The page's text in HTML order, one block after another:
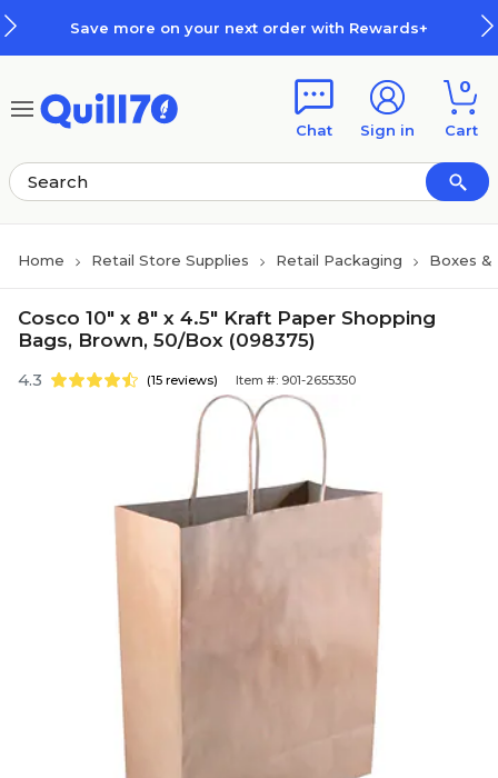
Save more on your next order with Rewards+
Chat Sign in
0
Cart
Home Retail Store Supplies Retail Packaging Boxes &
Cosco 10" x 8" x 4.5" Kraft Paper Shopping
Bags, Brown, 50/Box (098375)
4.3 (15 reviews) Item #: 901-2655350